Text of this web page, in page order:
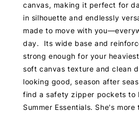
canvas, making it perfect for
in silhouette and endlessly
made to move with
day. Its wide base and
strong enough for your
soft canvas texture and clean
looking good, season after
find a safety zipper pockets to
Summer Essentials. She's